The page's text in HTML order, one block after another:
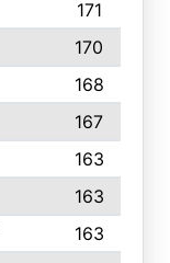
171
170
168
167
163
163
163